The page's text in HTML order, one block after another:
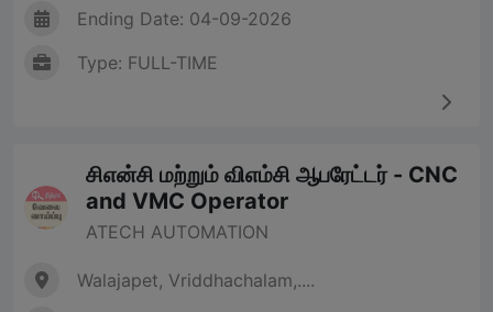
Ending Date: 04-09-2026
Type: FULL-TIME
சிஎன்சி மற்றும் விஎம்சி ஆபரேட்டர் - CNC
and VMC Operator
ATECH AUTOMATION
Walajapet, Vriddhachalam,....